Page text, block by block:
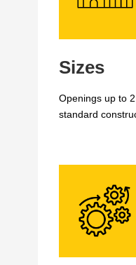
Sizes
Openings up to
standard